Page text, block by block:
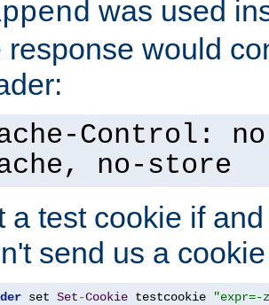
was used
response would
Control:
no-store
a test cookie if
send us a cookie
set Set-Cookie testcookie "expr=-